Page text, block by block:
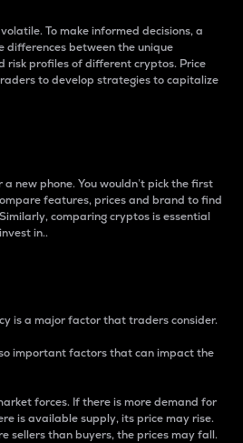
To make informed decisions, a
between the unique
risk profiles of different cryptos. Price
to develop strategies to capitalize
a new phone. You wouldn’t pick the first
features, prices and brand to find
comparing cryptos is essential
in..
is a major factor that traders consider.
important factors that can impact the
forces. If there is more demand for
is available supply, its price may rise.
sellers than buyers, the prices may fall.